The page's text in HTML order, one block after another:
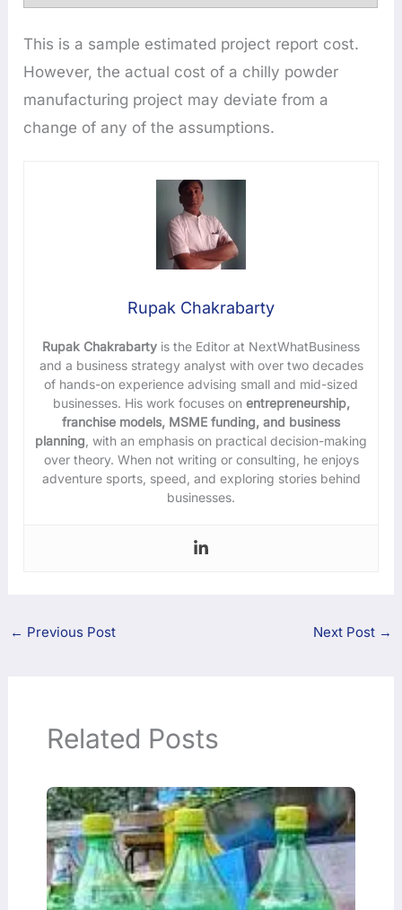
This is a sample estimated project report cost.
However, the actual cost of a chilly powder
manufacturing project may deviate from a
change of any of the assumptions.
Rupak Chakrabarty
Rupak Chakrabarty is the Editor at NextWhatBusiness
and a business strategy analyst with over two decades
of hands-on experience advising small and mid-sized
businesses. His work focuses onentrepreneurship,
franchise models, MSME funding, and business
planning , with an emphasis on practical decision-making
over theory. When not writing or consulting, he enjoys
adventure sports, speed, and exploring stories behind
businesses.
← Previous Post Next Post →
Related Posts